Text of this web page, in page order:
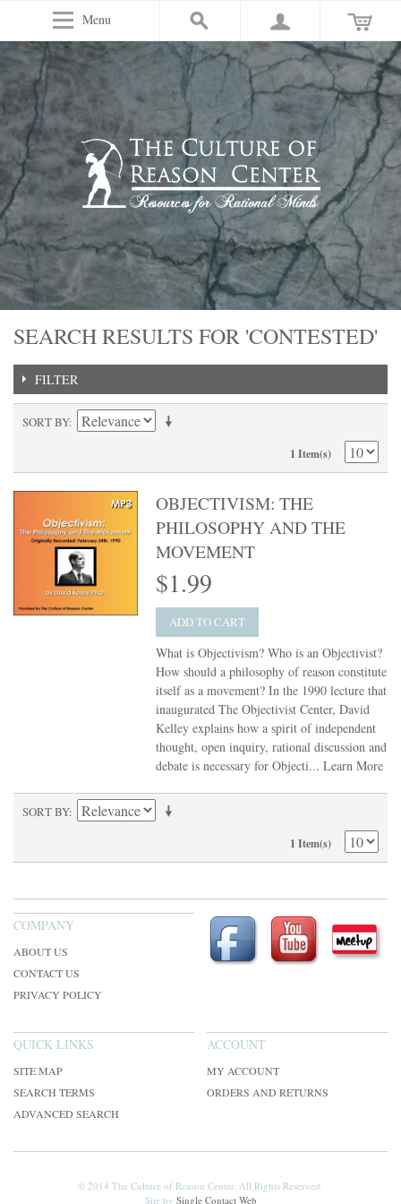
Menu
SEARCH RESULTS FOR 'CONTESTED'
FILTER
SORT BY
1 Item(s)
OBJECTIVISM: THE
PHILOSOPHY AND THE
MOVEMENT
$1.99
ADD TO CART
What is Objectivism? Who is an Objectivist?
How should a philosophy of reason constitute
itself as a movement? In the 1990 lecture that
inaugurated The Objectivist Center, David
Kelley explains how a spirit of independent
thought, open inquiry, rational discussion and
debate is necessary for Objecti...Learn More
SORT BY
1 Item(s)
COMPANY
ABOUT US
CONTACT US
PRIVACY POLICY
QUICK LINKS
SITE MAP
SEARCH TERMS
ADVANCED SEARCH
ACCOUNT
MY ACCOUNT
ORDERS AND RETURNS
© 2014 The Culture of Reason Center. All Rights Reserved.
Site by Single Contact Web